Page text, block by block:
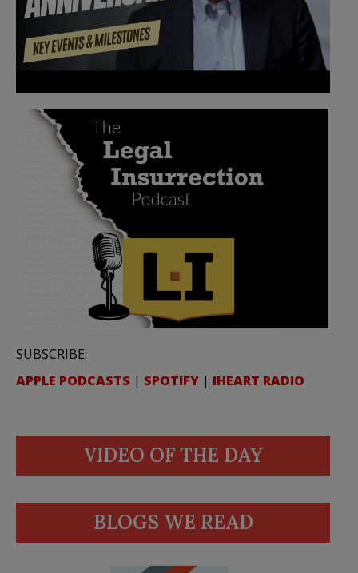
SUBSCRIBE:
APPLE PODCASTS | SPOTIFY | IHEART RADIO
VIDEO OF THE DAY
BLOGS WE READ